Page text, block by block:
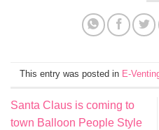
This entry was posted in E-
Santa Claus is coming to
town Balloon People Style